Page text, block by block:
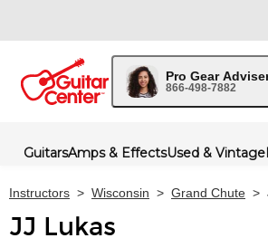
Pro Gear
866-498-7882
GuitarsAmps & EffectsUsed & Vintage
Instructors > Wisconsin > Grand Chute >
JJ Lukas